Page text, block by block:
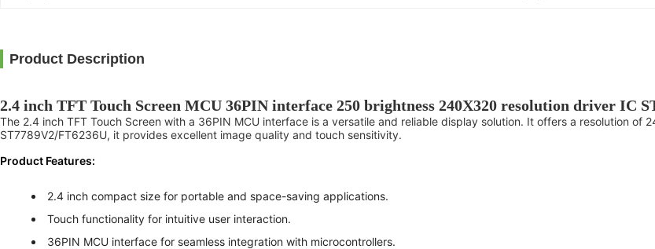
Product Description
2.4 inch TFT Touch Screen MCU 36PIN interface 250 brightness 240X320 resolution driver IC
The 2.4 inch TFT Touch Screen with a 36PIN MCU interface is a versatile and reliable display solution. It offers a resolution
ST7789V2/FT6236U, it provides excellent image quality and touch sensitivity.
Product Features:
2.4 inch compact size for portable and space-saving applications.
Touch functionality for intuitive user interaction.
36PIN MCU interface for seamless integration with microcontrollers.